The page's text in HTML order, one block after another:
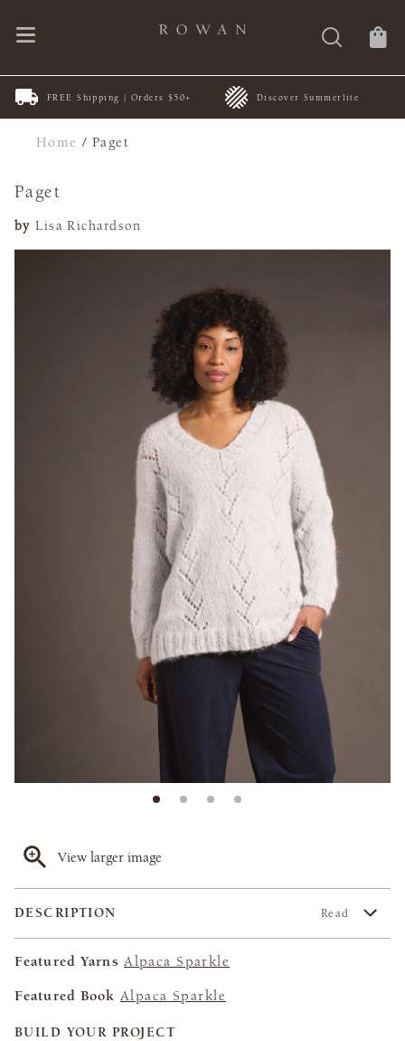
FREE Shipping | Orders $50+ Discover Summerlite
Home /Paget
Paget
by Lisa Richardson
View larger image
DESCRIPTION Read
Featured Yarns Alpaca Sparkle
Featured Book Alpaca Sparkle
BUILD YOUR PROJECT